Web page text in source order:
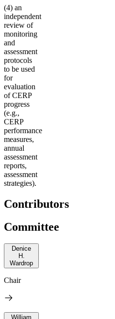
(4) an
independent
review of
monitoring
and
assessment
protocols
to be used
for
evaluation
of CERP
progress
(e.g.,
CERP
performance
measures,
annual
assessment
reports,
assessment
strategies).
Contributors
Committee
Denice
H.
Wardrop
Chair
William